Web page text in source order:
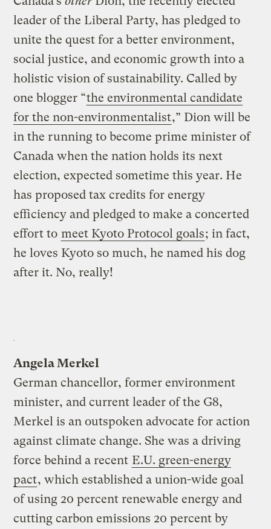
leader of the Liberal Party, has pledged to
unite the quest for a better environment,
social justice, and economic growth into a
holistic vision of sustainability. Called by
one blogger “the environmental candidate
for the non-environmentalist,” Dion will be
in the running to become prime minister of
Canada when the nation holds its next
election, expected sometime this year. He
has proposed tax credits for energy
efficiency and pledged to make a concerted
effort to meet Kyoto Protocol goals; in fact,
he loves Kyoto so much, he named his dog
after it. No, really!
Angela Merkel
German chancellor, former environment
minister, and current leader of the G8,
Merkel is an outspoken advocate for action
against climate change. She was a driving
force behind a recent E.U. green-energy
pact, which established a union-wide goal
of using 20 percent renewable energy and
cutting carbon emissions 20 percent by